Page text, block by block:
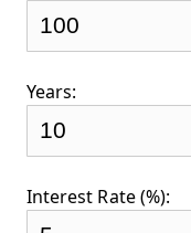
Years:
Interest Rate (%):